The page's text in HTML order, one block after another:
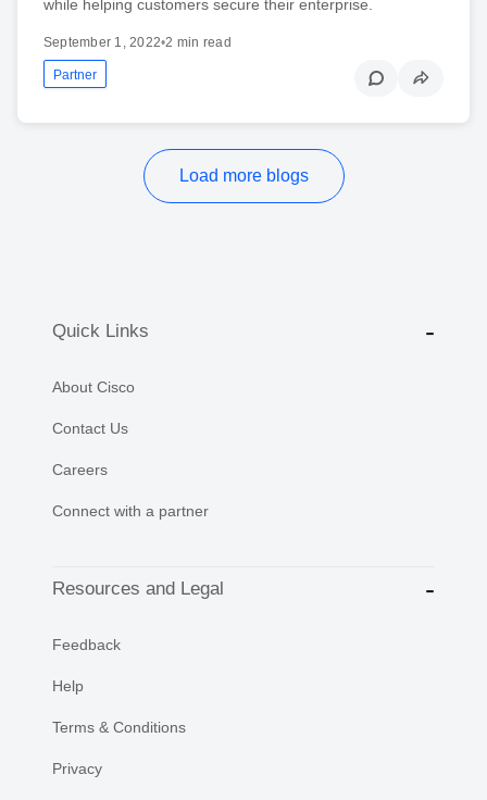
while helping customers secure their enterprise.
September 1, 2022•2 min read
Partner
Load more blogs
Quick Links
About Cisco
Contact Us
Careers
Connect with a partner
Resources and Legal
Feedback
Help
Terms & Conditions
Privacy